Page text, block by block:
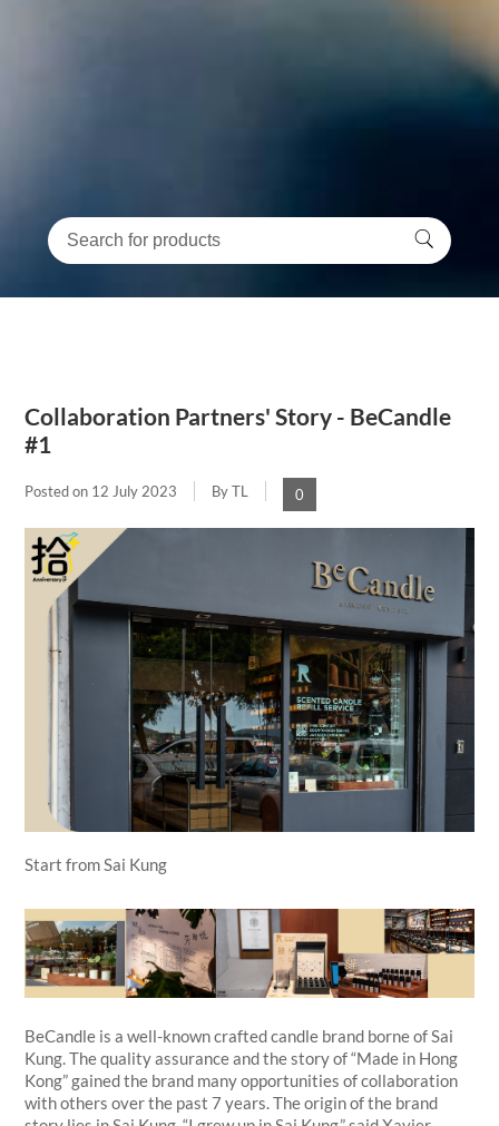
Collaboration Partners' Story - BeCandle
#1
Posted on 12 July 2023 By TL 0
Start from Sai Kung
BeCandle is a well-known crafted candle brand borne of Sai
Kung. The quality assurance and the story of “Made in Hong
Kong” gained the brand many opportunities of collaboration
with others over the past 7 years. The origin of the brand